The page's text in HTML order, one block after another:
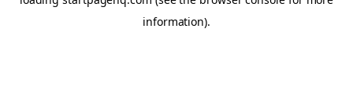
information).